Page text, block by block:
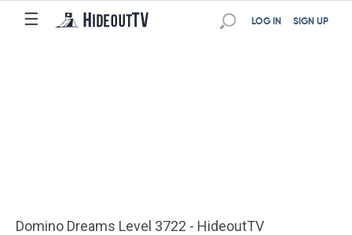
☰ SIGN UP
LOG IN
Domino Dreams Level 3722 - HideoutTV